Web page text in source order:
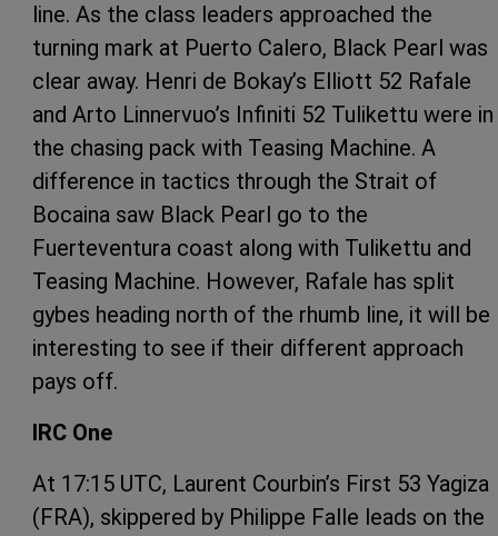
line. As the class leaders approached the
turning mark at Puerto Calero, Black Pearl was
clear away. Henri de Bokay’s Elliott 52 Rafale
and Arto Linnervuo’s Infiniti 52 Tulikettu were in
the chasing pack with Teasing Machine. A
difference in tactics through the Strait of
Bocaina saw Black Pearl go to the
Fuerteventura coast along with Tulikettu and
Teasing Machine. However, Rafale has split
gybes heading north of the rhumb line, it will be
interesting to see if their different approach
pays off.
IRC One
At 17:15 UTC, Laurent Courbin’s First 53 Yagiza
(FRA), skippered by Philippe Falle leads on the